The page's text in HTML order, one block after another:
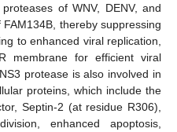
of WNV, DENV, and
thereby suppressing
to enhanced viral replication,
membrane for efficient viral
protease is also involved in
proteins, which include the
Septin-2 (at residue R306),
enhanced apoptosis,